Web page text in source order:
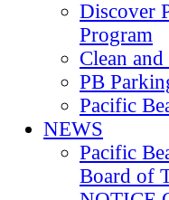
Discover
Program
Clean and
PB
Pacific
NEWS
Pacific
Board of